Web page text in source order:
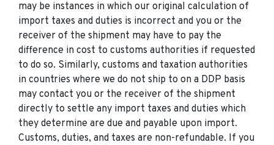
may be instances in which our original calculation of
import taxes and duties is incorrect and you or the
receiver of the shipment may have to pay the
difference in cost to customs authorities if requested
to do so. Similarly, customs and taxation authorities
in countries where we do not ship to on a DDP basis
may contact you or the receiver of the shipment
directly to settle any import taxes and duties which
they determine are due and payable upon import.
Customs, duties, and taxes are non-refundable. If you